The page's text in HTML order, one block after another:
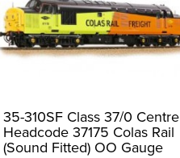
35-310SF Class 37/0 Centre
Headcode 37175 Colas Rail
(Sound Fitted) OO Gauge